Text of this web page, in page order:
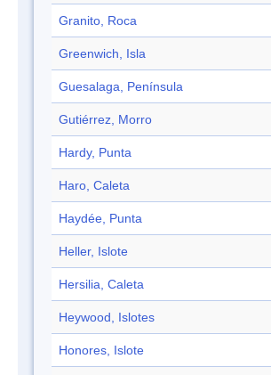
Granito, Roca
Greenwich, Isla
Guesalaga, Península
Gutiérrez, Morro
Hardy, Punta
Haro, Caleta
Haydée, Punta
Heller, Islote
Hersilia, Caleta
Heywood, Islotes
Honores, Islote